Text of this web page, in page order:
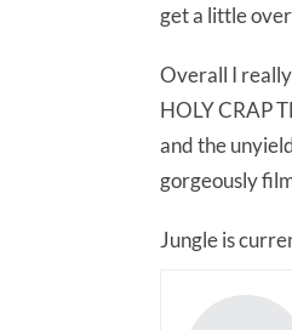
get a little
Overall I
HOLY CRAP
and the
gorgeously
Jungle is